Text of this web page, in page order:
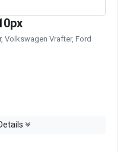
Volkswagen Vrafter, Ford